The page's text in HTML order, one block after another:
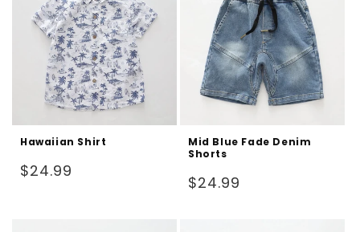
Hawaiian Shirt
Regular
$24.99
Mid Blue Fade Denim
Shorts
Regular
$24.99